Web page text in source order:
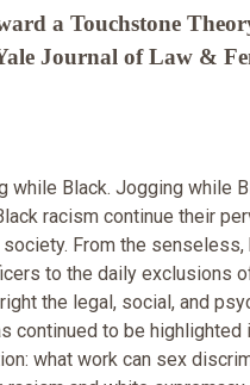
a Touchstone
Journal of Law &
while Black. Jogging while
racism continue their
society. From the
to the daily exclusions
the legal, social, and
continued to be
what work can sex